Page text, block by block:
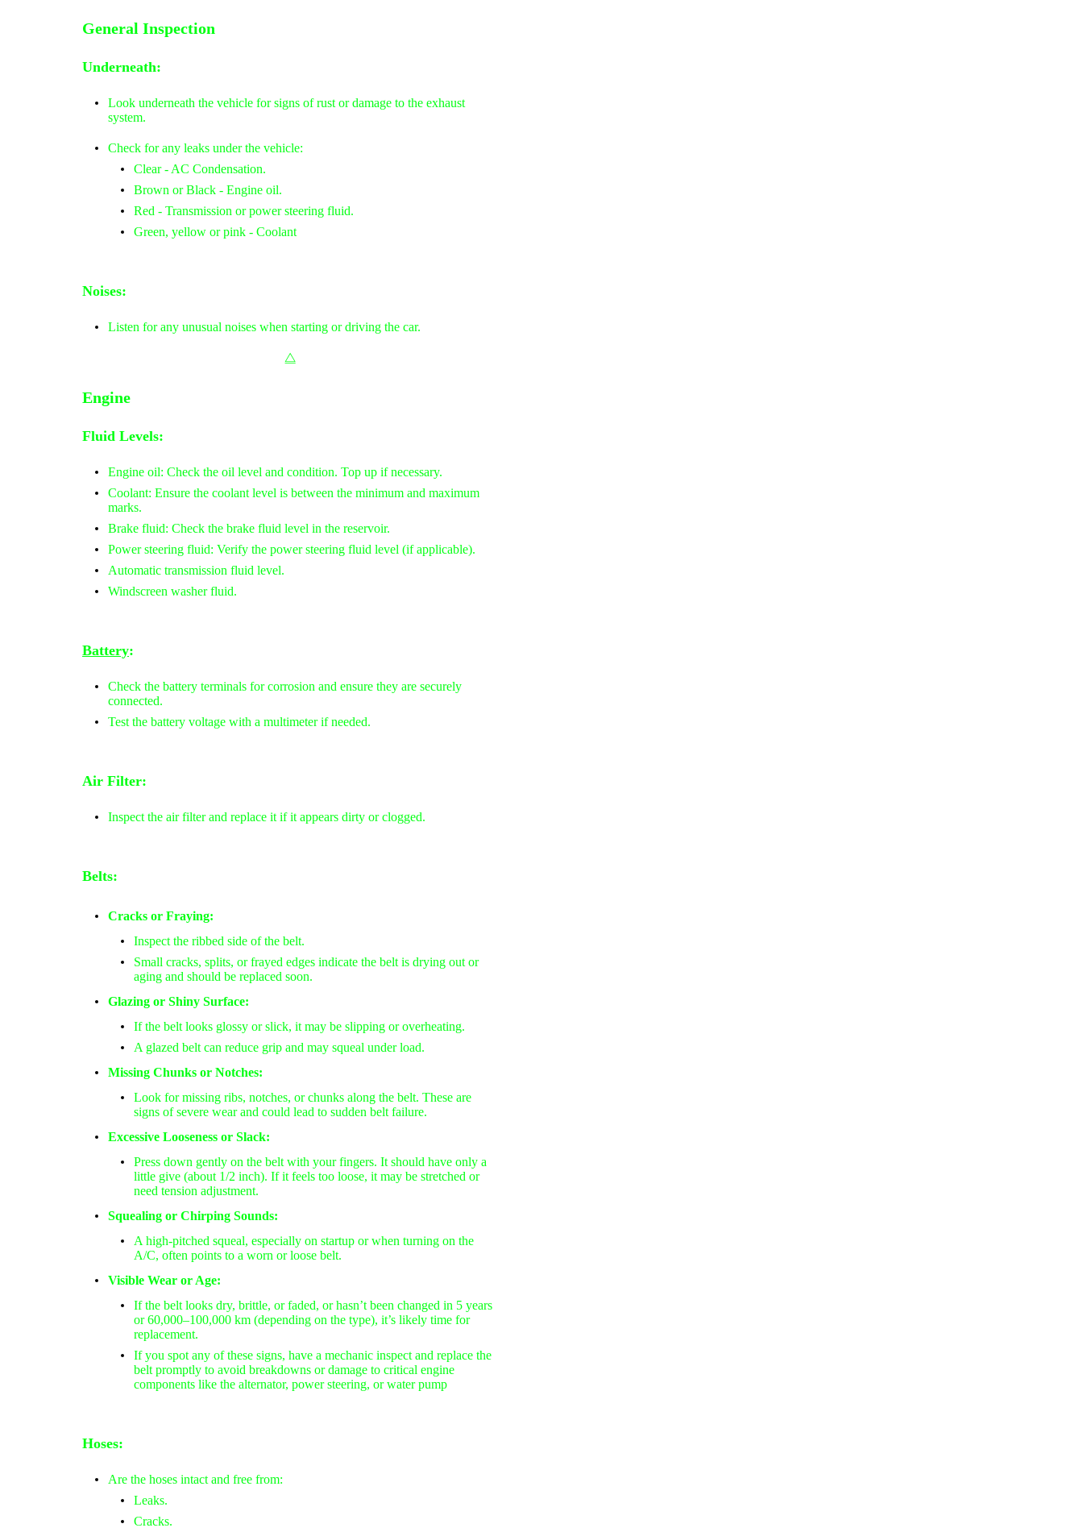
General Inspection
Underneath:
Look underneath the vehicle for signs of rust or damage to the exhaust
system.
Check for any leaks under the vehicle:
Clear - AC Condensation.
Brown or Black - Engine oil.
Red - Transmission or power steering fluid.
Green, yellow or pink - Coolant
Noises:
Listen for any unusual noises when starting or driving the car.
⧋
Engine
Fluid Levels:
Engine oil: Check the oil level and condition. Top up if necessary.
Coolant: Ensure the coolant level is between the minimum and maximum
marks.
Brake fluid: Check the brake fluid level in the reservoir.
Power steering fluid: Verify the power steering fluid level (if applicable).
Automatic transmission fluid level.
Windscreen washer fluid.
Battery:
Check the battery terminals for corrosion and ensure they are securely
connected.
Test the battery voltage with a multimeter if needed.
Air Filter:
Inspect the air filter and replace it if it appears dirty or clogged.
Belts:
Cracks or Fraying:
Inspect the ribbed side of the belt.
Small cracks, splits, orfrayed edges indicate the belt is drying out or
aging and should be replaced soon.
Glazing or Shiny Surface:
If the belt looks glossy or slick, it may be slipping or overheating.
A glazed belt can reduce grip and may squeal under load.
Missing Chunks or Notches:
Look formissing ribs, notches, or chunks along the belt. These are
signs of severe wear and could lead to sudden belt failure.
Excessive Looseness or Slack:
Press down gently on the belt with your fingers. It should have only a
little give (about 1/2 inch). If it feels too loose, it may be stretched or
need tension adjustment.
Squealing or Chirping Sounds:
A high-pitched squeal, especially on startup or when turning on the
A/C, often points to a worn or loose belt.
Visible Wear or Age:
If the belt looks dry, brittle, or faded, or hasn’t been changed in 5 years
or 60,000–100,000 km (depending on the type), it’s likely time for
replacement.
If you spot any of these signs, have a mechanic inspect and replace the
belt promptly to avoid breakdowns or damage to critical engine
components like the alternator, power steering, or water pump
Hoses:
Are the hoses intact and free from:
Leaks.
Cracks.